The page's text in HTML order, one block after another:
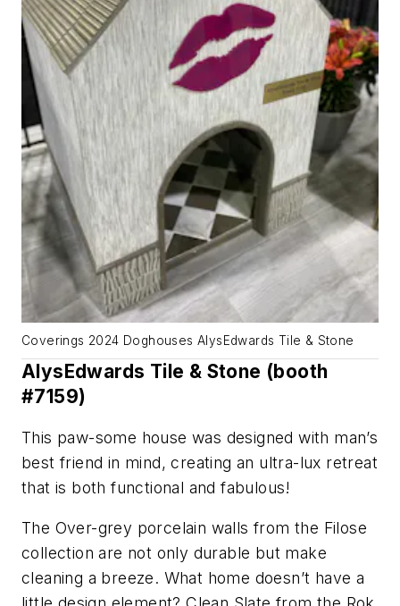
Coverings 2024 Doghouses AlysEdwards Tile & Stone
AlysEdwards Tile & Stone (booth
#7159)
This paw-some house was designed with man’s
best friend in mind, creating an ultra-lux retreat
that is both functional and fabulous!
The Over-grey porcelain walls from the Filose
collection are not only durable but make
cleaning a breeze. What home doesn’t have a